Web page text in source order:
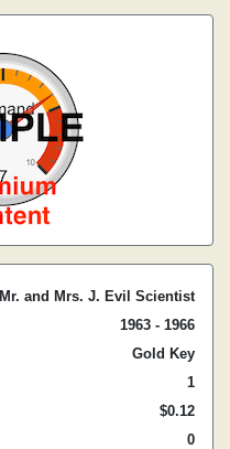
Mr. and Mrs. J. Evil Scientist
1963 - 1966
Gold Key
1
$0.12
0